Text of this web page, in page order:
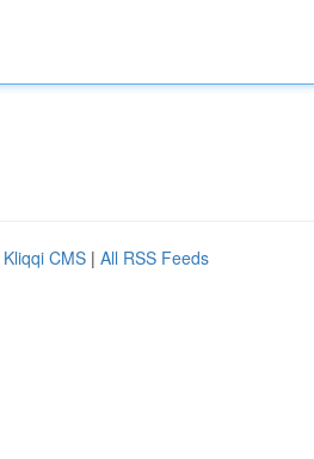
Kliqqi CMS | All RSS Feeds